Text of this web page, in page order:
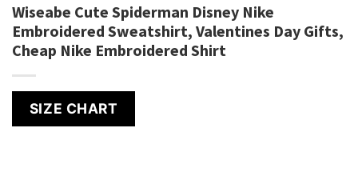
Wiseabe Cute Spiderman Disney Nike
Embroidered Sweatshirt, Valentines Day Gifts,
Cheap Nike Embroidered Shirt
SIZE CHART